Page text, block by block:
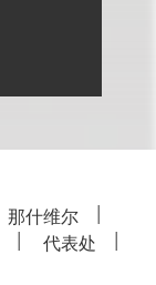
那什维尔
代表处